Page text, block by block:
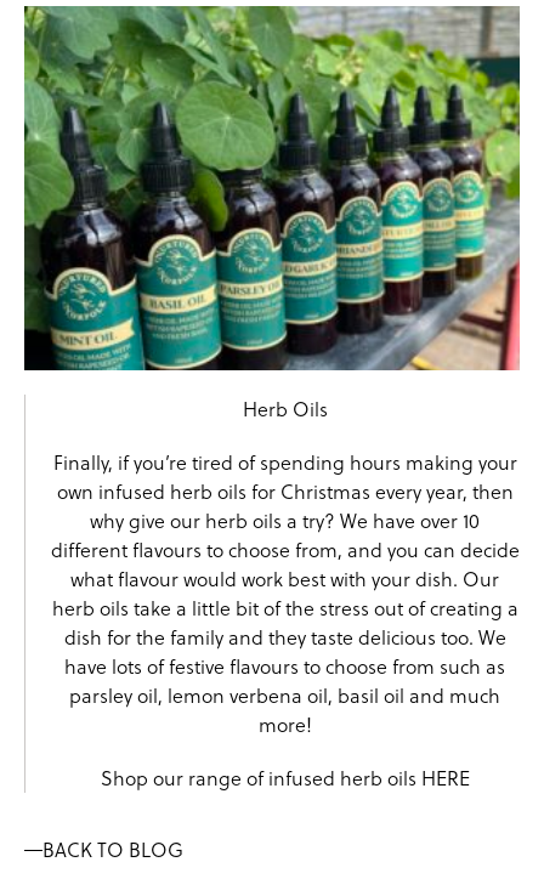
Herb Oils
Finally, if you’re tired of spending hours making your
own infused herb oils for Christmas every year, then
why give our herb oils a try? We have over 10
different flavours to choose from, and you can decide
what flavour would work best with your dish. Our
herb oils take a little bit of the stress out of creating a
dish for the family and they taste delicious too. We
have lots of festive flavours to choose from such as
parsley oil, lemon verbena oil, basil oil and much
more!
Shop our range of infused herb oils HERE
BACK TO BLOG